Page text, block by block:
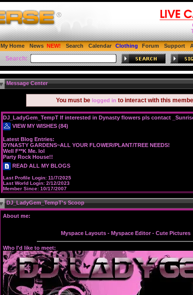
My Home News Search Calendar Clothing Forum Support
Search:
Message Center
You must be logged in to interact with this
DJ_LadyGem_TempT If interested in Dynasty flowers pls contact
VIEW MY WISHES (84)
Latest Blog Entries:
DYNASTY GARDENS~ALL YOUR FLOWER/PLANT/TREE NEEDS!
Well F**K Me. lol
Party Rock House!!
READ ALL MY BLOGS
Last Profile Login: 11/7/2025
Last World Login: 2/12/2023
Member Since: 10/17/2007
DJ_LadyGem_TempT's Scoop
About me:
Myspace Layouts - Myspace Editor - Cute Pictures
Who I'd like to meet: